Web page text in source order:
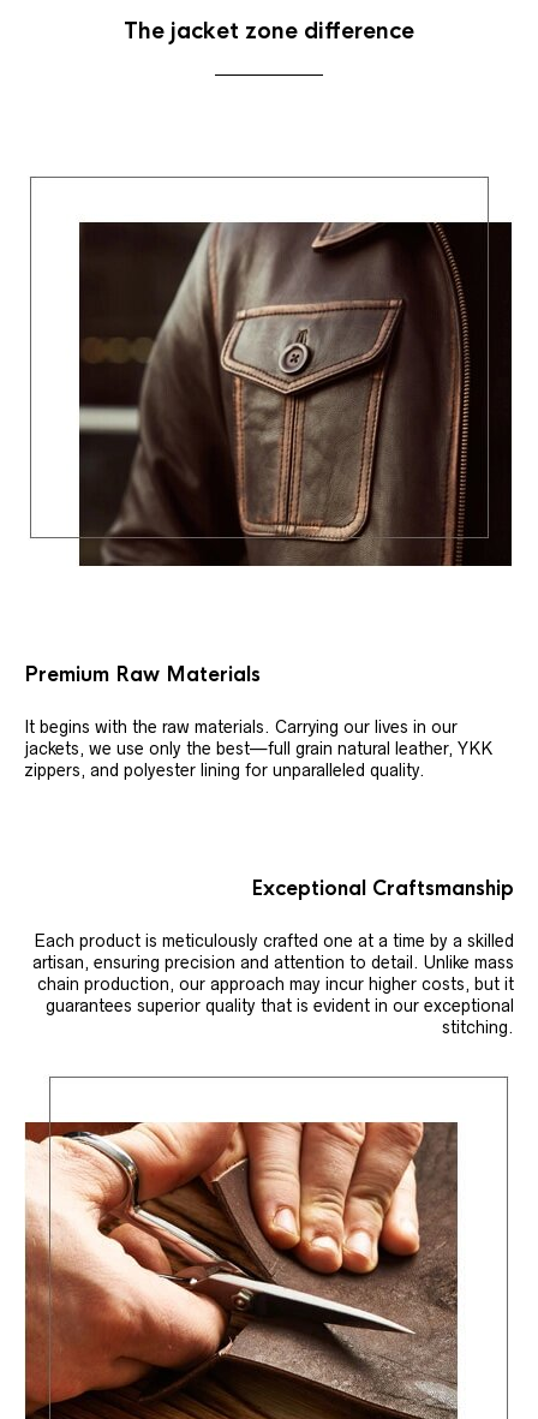
The jacket zone difference
Premium Raw Materials
It begins with the raw materials. Carrying our lives in our
jackets, we use only the best—full grain natural leather, YKK
zippers, and polyester lining for unparalleled quality.
Exceptional Craftsmanship
Each product is meticulously crafted one at a time by a skilled
artisan, ensuring precision and attention to detail. Unlike mass
chain production, our approach may incur higher costs, but it
guarantees superior quality that is evident in our exceptional
stitching.